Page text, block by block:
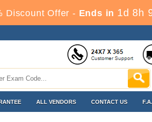
Discount Offer - Ends in 1d 8h
ALL VENDORS CONTACT US